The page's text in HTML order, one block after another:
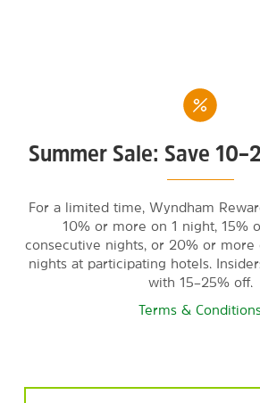
Summer Sale: Save
For a limited time, Wyndham
10% or more on 1 night, 15%
consecutive nights, or 20% or more
nights at participating hotels.
with 15–25% off.
Terms &